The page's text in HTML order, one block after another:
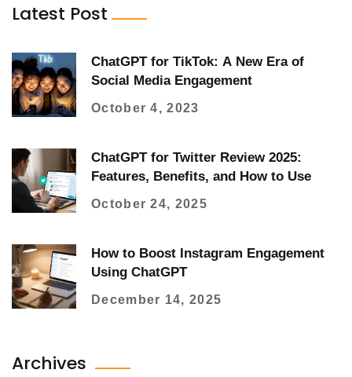
Latest Post
ChatGPT for TikTok: A New Era of
Social Media Engagement
October 4, 2023
ChatGPT for Twitter Review 2025:
Features, Benefits, and How to Use
October 24, 2025
How to Boost Instagram Engagement
Using ChatGPT
December 14, 2025
Archives